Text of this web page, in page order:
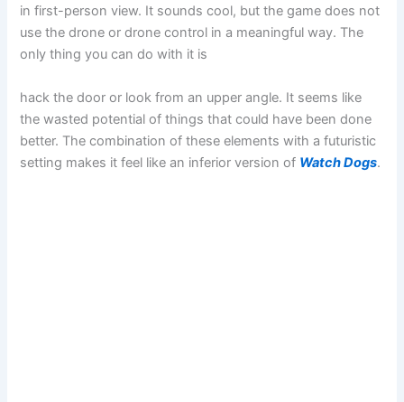
in first-person view. It sounds cool, but the game does not
use the drone or drone control in a meaningful way. The
only thing you can do with it is
hack the door or look from an upper angle. It seems like
the wasted potential of things that could have been done
better. The combination of these elements with a futuristic
setting makes it feel like an inferior version of Watch Dogs.